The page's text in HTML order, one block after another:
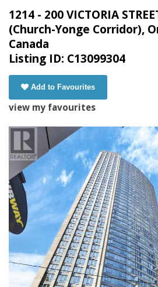
1214 - 200 VICTORIA
(Church-Yonge Corridor),
Canada
Listing ID: C13099304
Add to Favourites
view my favourites